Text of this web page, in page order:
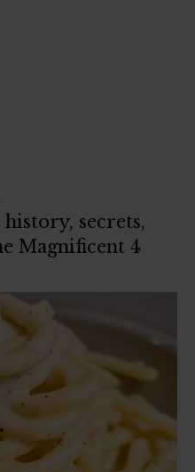
secrets,
Magnificent 4